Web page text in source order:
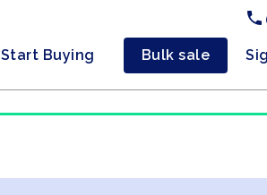
Start Buying Bulk sale